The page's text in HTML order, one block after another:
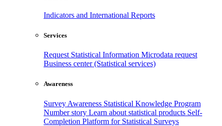
Indicators and International Reports
Services
Request Statistical Information Microdata request
Business center (Statistical services)
Awareness
Survey Awareness Statistical Knowledge Program
Number story Learn about statistical products Self-
Completion Platform for Statistical Surveys